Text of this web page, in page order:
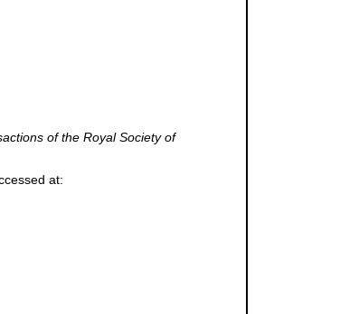
of the Royal Society of
at: